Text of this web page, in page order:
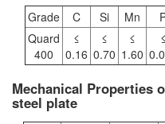
Grade C Si Mn
Quard
400
≤
0.16
≤
0.70
≤
1.60
≤
Mechanical Properties
steel plate